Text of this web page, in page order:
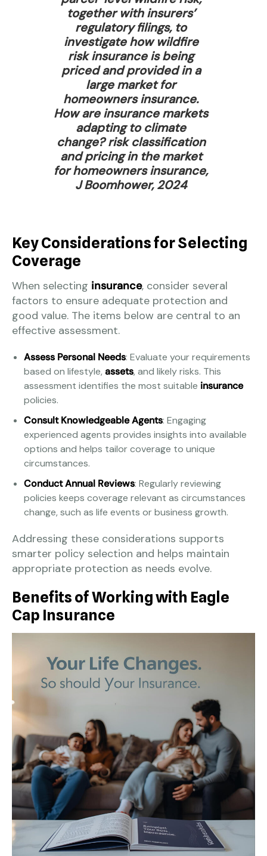
together with insurers’
regulatory filings, to
investigate how wildfire
risk insurance is being
priced and provided in a
large market for
homeowners insurance.
How are insurance markets
adapting to climate
change? risk classification
and pricing in the market
for homeowners insurance,
J Boomhower, 2024
Key Considerations for Selecting
Coverage
When selecting insurance, consider several
factors to ensure adequate protection and
good value. The items below are central to an
effective assessment.
Assess Personal Needs: Evaluate your requirements
based on lifestyle, assets, and likely risks. This
assessment identifies the most suitable insurance
policies.
Consult Knowledgeable Agents: Engaging
experienced agents provides insights into available
options and helps tailor coverage to unique
circumstances.
Conduct Annual Reviews: Regularly reviewing
policies keeps coverage relevant as circumstances
change, such as life events or business growth.
Addressing these considerations supports
smarter policy selection and helps maintain
appropriate protection as needs evolve.
Benefits of Working with Eagle
Cap Insurance